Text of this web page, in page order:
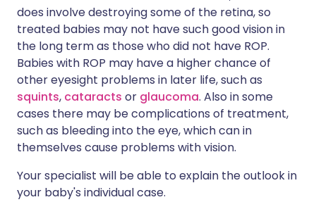
does involve destroying some of the retina, so
treated babies may not have such good vision in
the long term as those who did not have ROP.
Babies with ROP may have a higher chance of
other eyesight problems in later life, such as
squints, cataracts or glaucoma. Also in some
cases there may be complications of treatment,
such as bleeding into the eye, which can in
themselves cause problems with vision.
Your specialist will be able to explain the outlook in
your baby's individual case.